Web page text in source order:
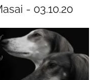
- 03.10.20